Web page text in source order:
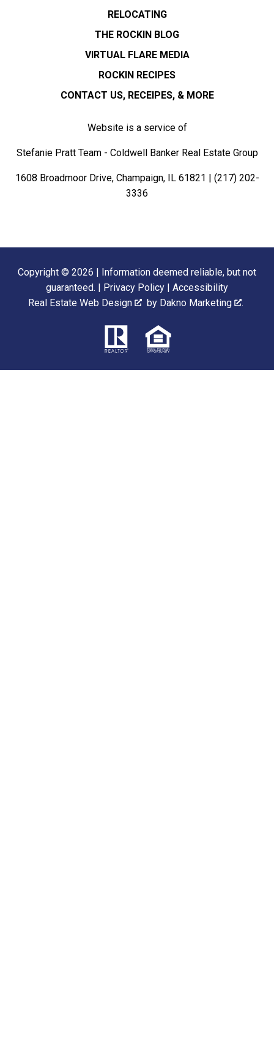
RELOCATING
THE ROCKIN BLOG
VIRTUAL FLARE MEDIA
ROCKIN RECIPES
CONTACT US, RECEIPES, & MORE
Website is a service of
Stefanie Pratt Team - Coldwell Banker Real Estate Group
1608 Broadmoor Drive, Champaign, IL 61821 | (217) 202-
3336
Copyright © 2026 | Information deemed reliable, but not
guaranteed. |
Privacy Policy
Accessibility
Real Estate Web Design
by Dakno Marketing .